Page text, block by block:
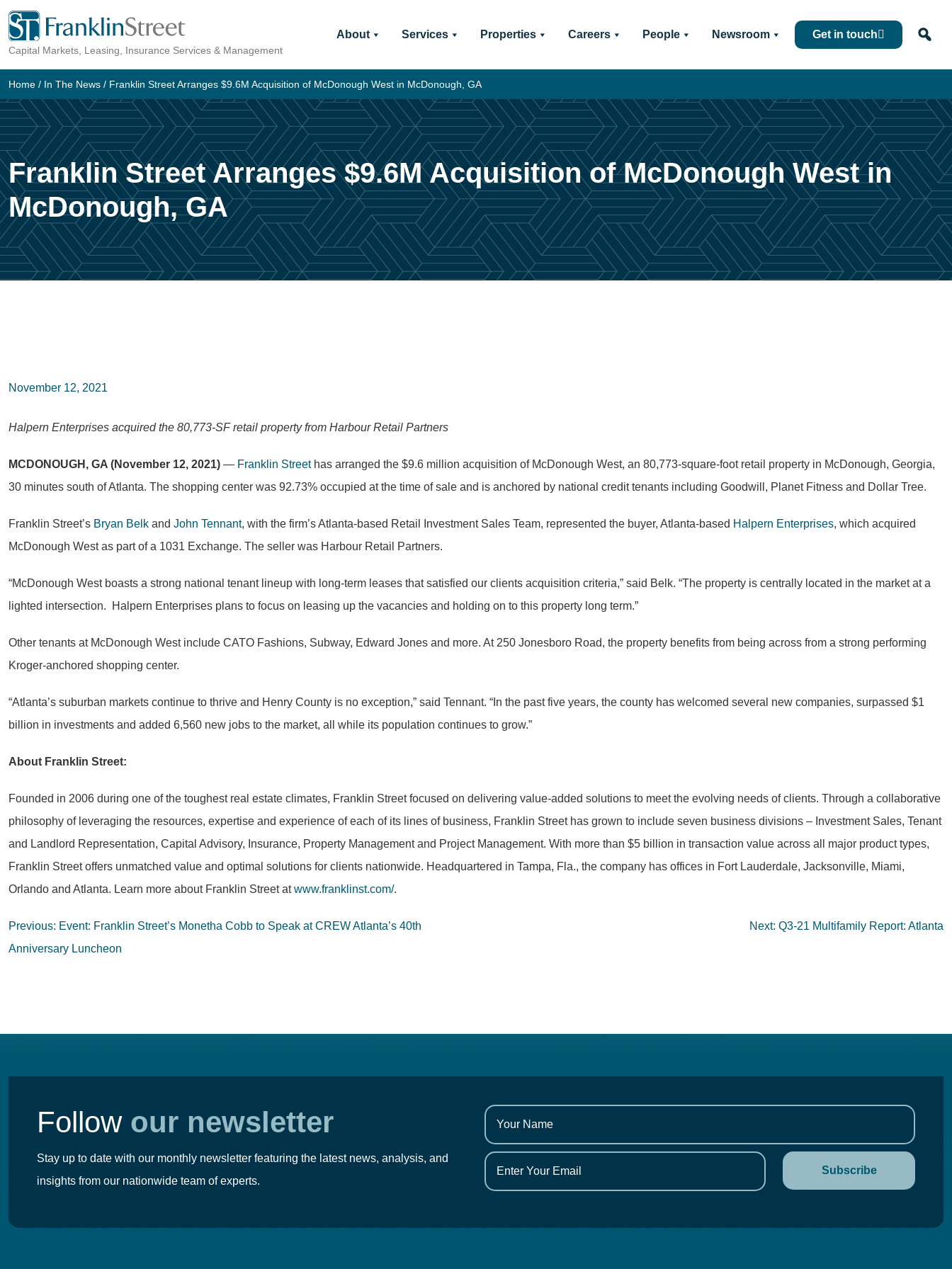
Skip
content
Capital Markets, Leasing, Insurance Services & Management
About Services Properties Careers People Newsroom Get in touch
Home / In The News / Franklin Street Arranges $9.6M Acquisition of McDonough West in McDonough, GA
Franklin Street Arranges $9.6M Acquisition of McDonough West in
McDonough, GA
November 12, 2021
Halpern Enterprises acquired the 80,773-SF retail property from Harbour Retail Partners
MCDONOUGH, GA (November 12, 2021) — Franklin Streethas arranged the $9.6 million acquisition of McDonough West, an 80,773-square-foot retail property in McDonough, Georgia,
30 minutes south of Atlanta. The shopping center was 92.73% occupied at the time of sale and is anchored by national credit tenants including Goodwill, Planet Fitness and Dollar Tree.
Franklin Street’s Bryan Belk and John Tennant, with the firm’s Atlanta-based Retail Investment Sales Team, represented the buyer, Atlanta-based Halpern Enterprises, which acquired
McDonough West as part of a 1031 Exchange. The seller was Harbour Retail Partners.
“McDonough West boasts a strong national tenant lineup with long-term leases that satisfied our clients acquisition criteria,” said Belk. “The property is centrally located in the market at a
lighted intersection. Halpern Enterprises plans to focus on leasing up the vacancies and holding on to this property long term.”
Other tenants at McDonough West include CATO Fashions, Subway, Edward Jones and more. At 250 Jonesboro Road, the property benefits from being across from a strong performing
Kroger-anchored shopping center.
“Atlanta’s suburban markets continue to thrive and Henry County is no exception,” said Tennant. “In the past five years, the county has welcomed several new companies, surpassed $1
billion in investments and added 6,560 new jobs to the market, all while its population continues to grow.”
About Franklin Street:
Founded in 2006 during one of the toughest real estate climates, Franklin Street focused on delivering value-added solutions to meet the evolving needs of clients. Through a collaborative
philosophy of leveraging the resources, expertise and experience of each of its lines of business, Franklin Street has grown to include seven business divisions – Investment Sales, Tenant
and Landlord Representation, Capital Advisory, Insurance, Property Management and Project Management. With more than $5 billion in transaction value across all major product types,
Franklin Street offers unmatched value and optimal solutions for clients nationwide. Headquartered in Tampa, Fla., the company has offices in Fort Lauderdale, Jacksonville, Miami,
Orlando and Atlanta. Learn more about Franklin Street at www.franklinst.com/.
Post
navigation
Previous: Event: Franklin Street’s Monetha Cobb to Speak at CREW Atlanta’s 40th
Anniversary Luncheon
Next: Q3-21 Multifamily Report: Atlanta
Follow our newsletter
Stay up to date with our monthly newsletter featuring the latest news, analysis, and
insights from our nationwide team of experts.